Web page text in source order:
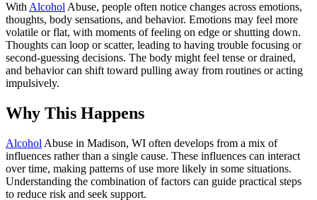
With Alcohol Abuse, people often notice changes across emotions,
thoughts, body sensations, and behavior. Emotions may feel more
volatile or flat, with moments of feeling on edge or shutting down.
Thoughts can loop or scatter, leading to having trouble focusing or
second-guessing decisions. The body might feel tense or drained,
and behavior can shift toward pulling away from routines or acting
impulsively.
Why This Happens
Alcohol Abuse in Madison, WI often develops from a mix of
influences rather than a single cause. These influences can interact
over time, making patterns of use more likely in some situations.
Understanding the combination of factors can guide practical steps
to reduce risk and seek support.